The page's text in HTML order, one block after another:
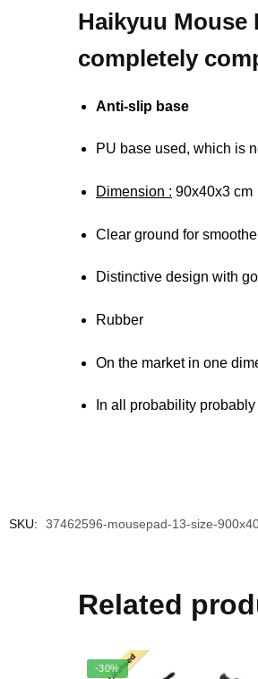
Haikyuu Mouse
completely
Anti-slip base
PU base used, which is
Dimension : 90x40x3 cm
Clear ground for
Distinctive design with
Rubber
On the market in one
In all probability
SKU: 37462596-mousepad-13-size-
Related
-30%